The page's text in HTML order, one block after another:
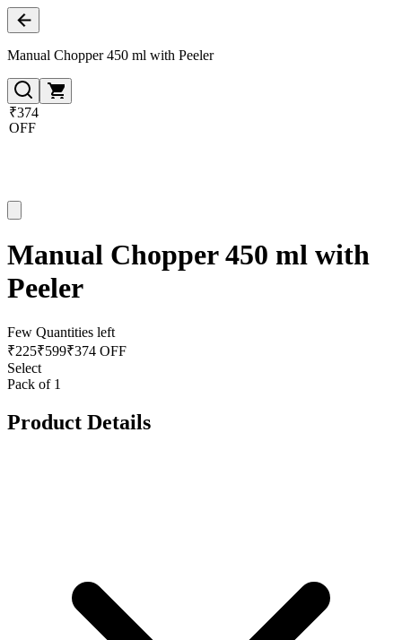
Manual Chopper 450 ml with Peeler
₹374
OFF
Manual Chopper 450 ml with
Peeler
Few Quantities left
₹225₹599₹374 OFF
Select
Pack of 1
Product Details